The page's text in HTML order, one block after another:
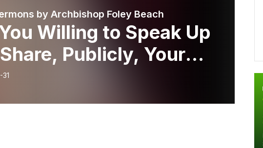
by Archbishop Foley Beach
Willing to Speak Up
Publicly, Your
with Jesus?